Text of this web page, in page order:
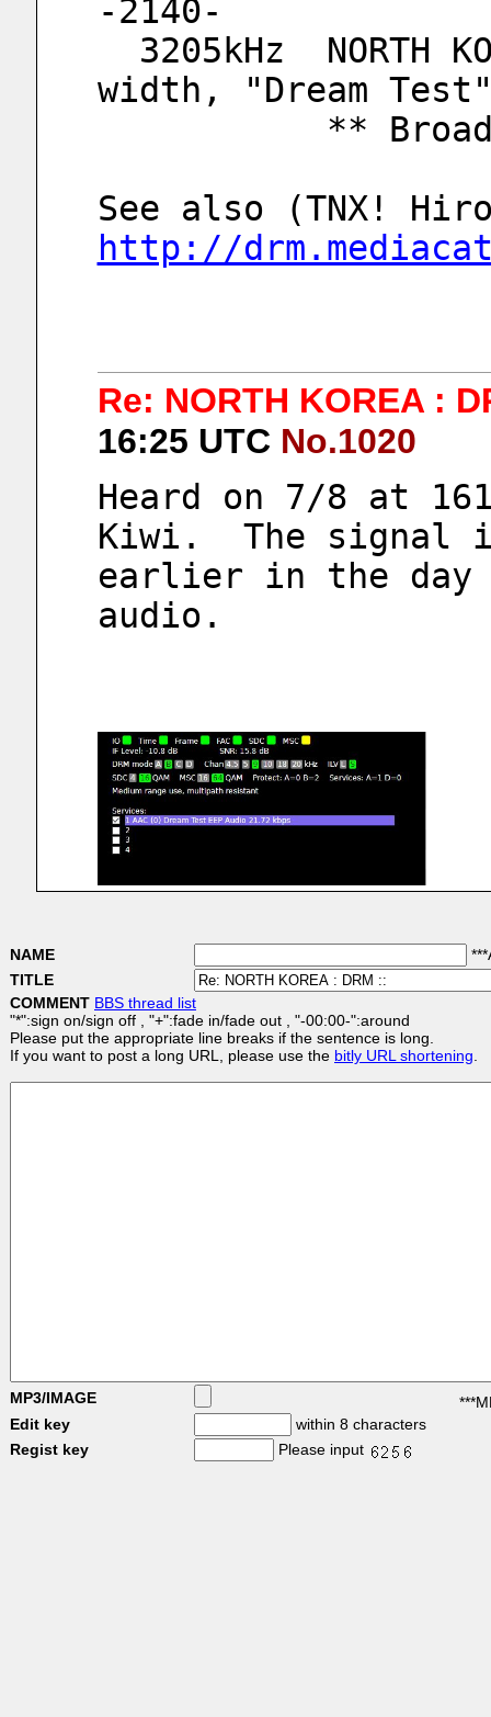
-2140-
width, "Dream
http://
Re: NORTH KOREA :
16:25 UTC No.1020
Heard on 7/8 at
Kiwi.  The signal
earlier in the day
audio.
NAME
TITLE
COMMENT BBS thread list
"*":sign on/sign off , "+":fade in/fade out , "-00:00-":around
Please put the appropriate line breaks if the sentence is long.
If you want to post a long URL, please use the bitly URL shortening
MP3/IMAGE
Edit key
within 8 characters
Regist key
Please input